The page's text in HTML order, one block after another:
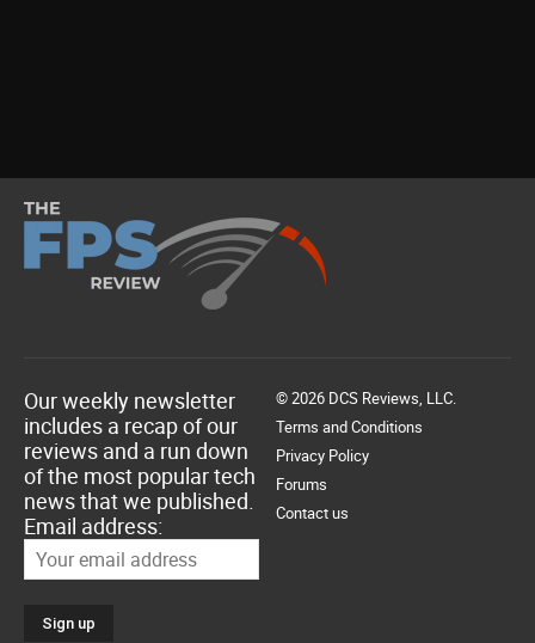
Our weekly newsletter
includes a recap of our
reviews and a run down
of the most popular tech
news that we published.
Email address:
© 2026 DCS Reviews, LLC.
Terms and Conditions
Privacy Policy
Forums
Contact us